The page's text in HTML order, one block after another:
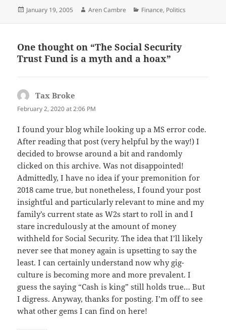
Posted
January 19, 2005 Author
Aren Cambre Categories
Finance, Politics
One thought on “The Social Security
Trust Fund is a myth and a hoax”
Tax Broke
February 2, 2020 at 2:06 PM
I found your blog while looking up a MS error code.
After reading that post (very helpful by the way!) I
decided to browse around a bit and randomly
clicked on this archive. Was not disappointed!
Admittedly, I have no idea if your premonition for
2018 came true, but nonetheless, I found your post
insightful and particularly relevant to mine and my
family’s current state as W2s start to roll in and I
stare incredulously at the amount of money
withheld for Social Security. The idea that I’ll likely
never see that money again is upsetting to say the
least. I can certainly understand now why gig-
culture is becoming more and more prevalent. I
guess the saying “Cash is king” still holds true… But
I digress. Anyway, thanks for posting. I’m off to see
what other gems I can find on here!